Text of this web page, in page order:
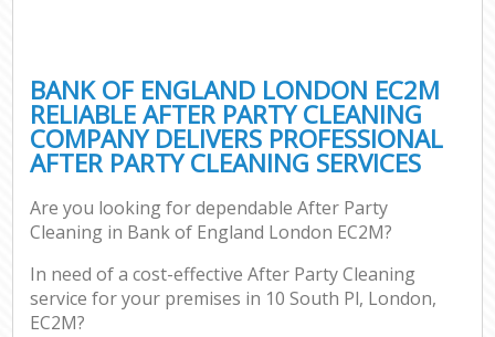
BANK OF ENGLAND LONDON EC2M
RELIABLE AFTER PARTY CLEANING
COMPANY DELIVERS PROFESSIONAL
AFTER PARTY CLEANING SERVICES
Are you looking for dependable After Party
Cleaning in Bank of England London EC2M?
In need of a cost-effective After Party Cleaning
service for your premises in 10 South Pl, London,
EC2M?